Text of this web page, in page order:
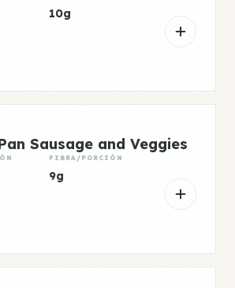
10g
Sausage and Veggies
FIBRA/PORCIÓN
9g